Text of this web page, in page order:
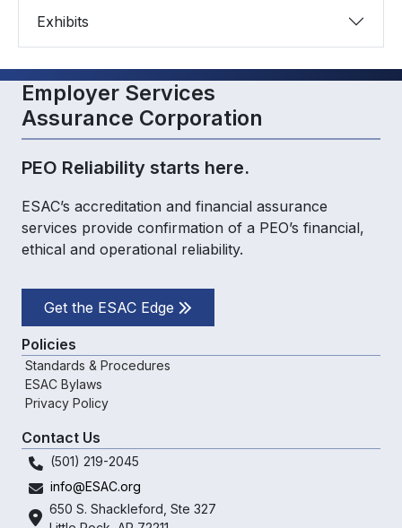
Exhibits
Employer Services
Assurance Corporation
PEO Reliability starts here.
ESAC’s accreditation and financial assurance
services provide confirmation of a PEO’s financial,
ethical and operational reliability.
Get the ESAC Edge
Policies
Standards & Procedures
ESAC Bylaws
Privacy Policy
Contact Us
(501) 219-2045
info@ESAC.org
650 S. Shackleford, Ste 327